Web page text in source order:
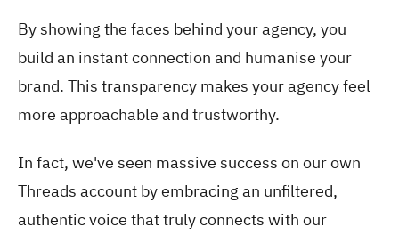
By showing the faces behind your agency, you
build an instant connection and humanise your
brand. This transparency makes your agency feel
more approachable and trustworthy.
In fact, we've seen massive success on our own
Threads account by embracing an unfiltered,
authentic voice that truly connects with our